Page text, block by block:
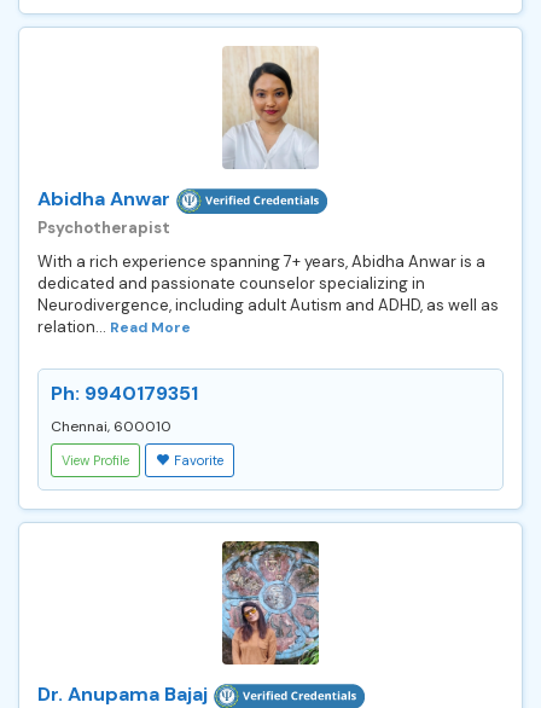
Abidha Anwar
Psychotherapist
With a rich experience spanning 7+ years, Abidha Anwar is a
dedicated and passionate counselor specializing in
Neurodivergence, including adult Autism and ADHD, as well as
relation... Read More
Ph: 9940179351
Chennai, 600010
View Profile Favorite
Dr. Anupama Bajaj